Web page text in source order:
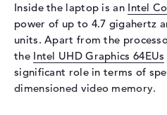
Keyboard
Network
Network card
10/
WO
Inside the laptop is an Intel
power of up to 4.7 gigahertz
units. Apart from the
the Intel UHD Graphics 64EUs
significant role in terms of
dimensioned video memory.